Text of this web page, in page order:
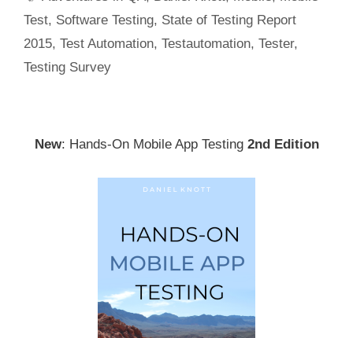
Test, Software Testing, State of Testing Report
2015, Test Automation, Testautomation, Tester,
Testing Survey
New: Hands-On Mobile App Testing 2nd Edition